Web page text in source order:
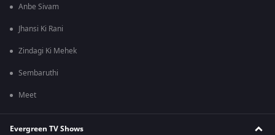
Anbe Sivam
Jhansi Ki Rani
Zindagi Ki Mehek
Sembaruthi
Meet
Evergreen TV Shows